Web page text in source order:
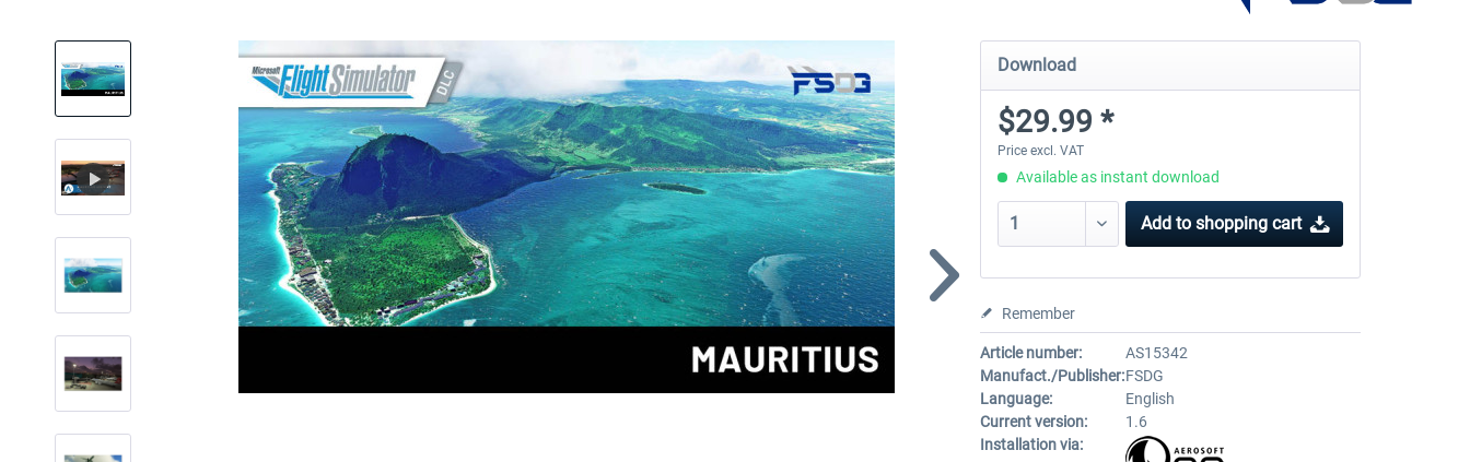
Download
$29.99 *
Price excl. VAT
Available as instant download
Add to shopping cart
Remember
Article number:
AS15342
Manufact./Publisher:FSDG
Language:
English
Current version:
1.6
Installation via: